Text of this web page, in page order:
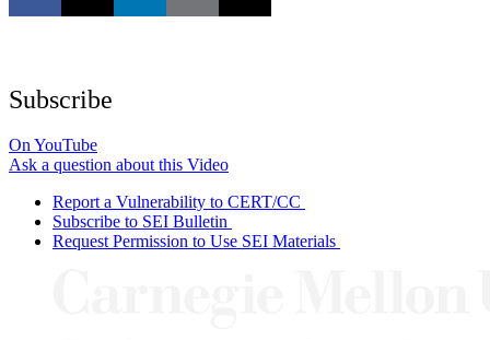
Subscribe
On YouTube
Ask a question about this Video
Report a Vulnerability to CERT/CC
Subscribe to SEI Bulletin
Request Permission to Use SEI Materials